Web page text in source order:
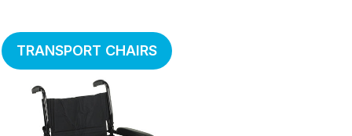
TRANSPORT CHAIRS